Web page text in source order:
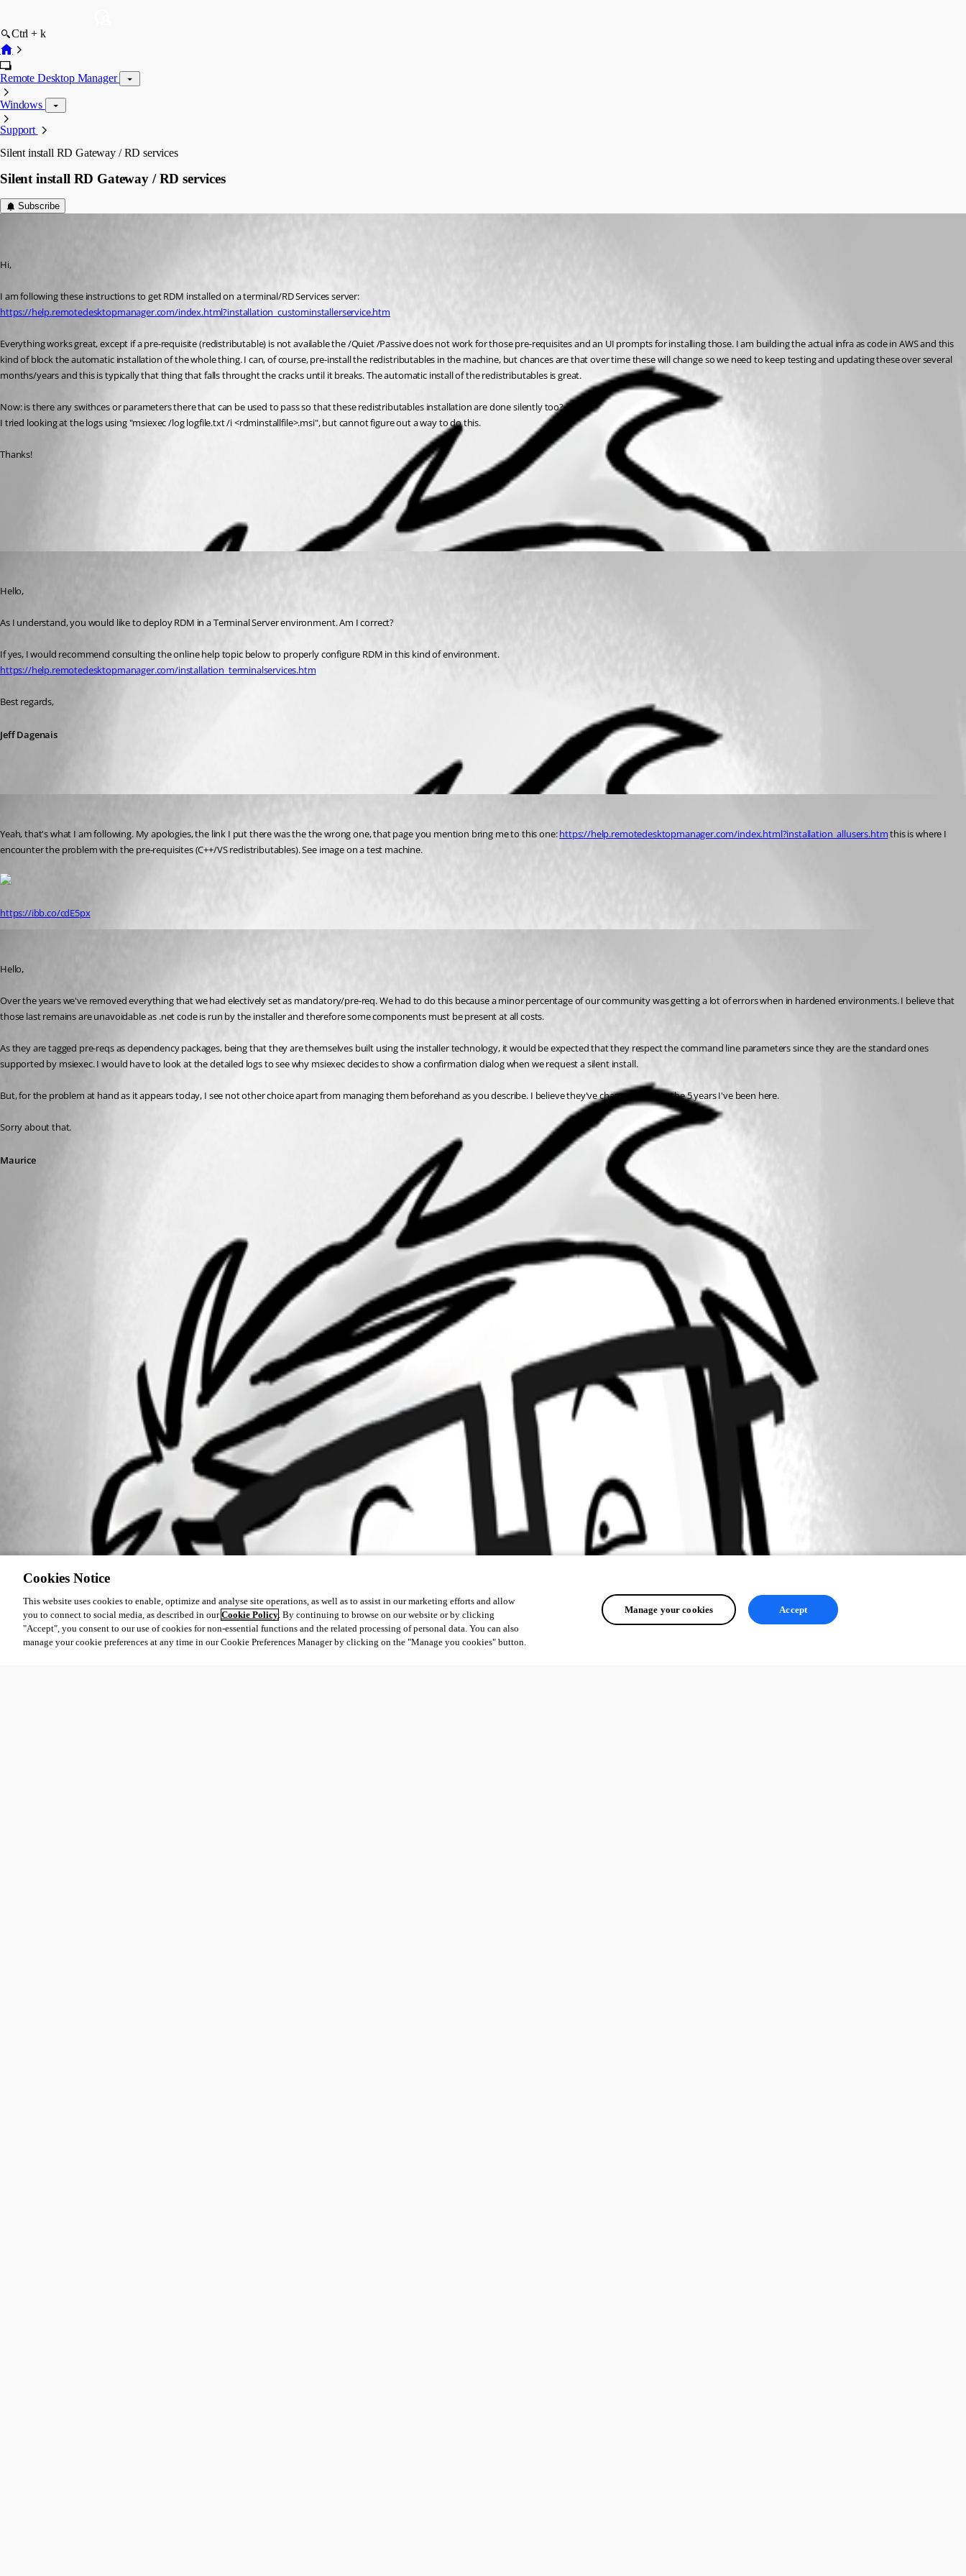
Ctrl + k
Remote Desktop Manager
Windows
Support
Silent install RD Gateway / RD services
Silent install RD Gateway / RD services
Subscribe
Hi,
I am following these instructions to get RDM installed on a terminal/RD Services server:
https://help.remotedesktopmanager.com/index.html?installation_custominstallerservice.htm
Everything works great, except if a pre-requisite (redistributable) is not available the /Quiet /Passive does not work for those pre-requisites and an UI prompts for installing those. I am building the actual infra as code in AWS and this
kind of block the automatic installation of the whole thing. I can, of course, pre-install the redistributables in the machine, but chances are that over time these will change so we need to keep testing and updating these over several
months/years and this is typically that thing that falls throught the cracks until it breaks. The automatic install of the redistributables is great.
Now: is there any swithces or parameters there that can be used to pass so that these redistributables installation are done silently too?
I tried looking at the logs using "msiexec /log logfile.txt /i <rdminstallfile>.msi", but cannot figure out a way to do this.
Thanks!
Hello,
As I understand, you would like to deploy RDM in a Terminal Server environment. Am I correct?
If yes, I would recommend consulting the online help topic below to properly configure RDM in this kind of environment.
https://help.remotedesktopmanager.com/installation_terminalservices.htm
Best regards,
Jeff Dagenais
Yeah, that's what I am following. My apologies, the link I put there was the the wrong one, that page you mention bring me to this one: https://help.remotedesktopmanager.com/index.html?installation_allusers.htm this is where I
encounter the problem with the pre-requisites (C++/VS redistributables). See image on a test machine.
https://ibb.co/cdE5px
Hello,
Over the years we've removed everything that we had electively set as mandatory/pre-req. We had to do this because a minor percentage of our community was getting a lot of errors when in hardened environments. I believe that
those last remains are unavoidable as .net code is run by the installer and therefore some components must be present at all costs.
As they are tagged pre-reqs as dependency packages, being that they are themselves built using the installer technology, it would be expected that they respect the command line parameters since they are the standard ones
supported by msiexec. I would have to look at the detailed logs to see why msiexec decides to show a confirmation dialog when we request a silent install.
But, for the problem at hand as it appears today, I see not other choice apart from managing them beforehand as you describe. I believe they've changed twice in the 5 years I've been here.
Sorry about that.
Maurice
Cookies Notice
This website uses cookies to enable, optimize and analyse site operations, as well as to assist in our marketing efforts and allow
you to connect to social media, as described in ourCookie Policy. By continuing to browse on our website or by clicking
"Accept", you consent to our use of cookies for non-essential functions and the related processing of personal data. You can also
manage your cookie preferences at any time in our Cookie Preferences Manager by clicking on the "Manage you cookies" button.
Manage your cookies Accept